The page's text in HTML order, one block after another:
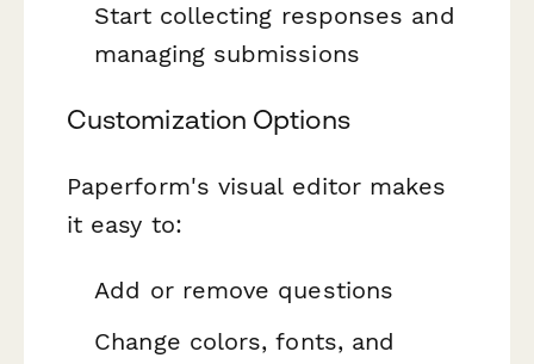
Start collecting responses and
managing submissions
Customization Options
Paperform's visual editor makes
it easy to:
Add or remove questions
Change colors, fonts, and